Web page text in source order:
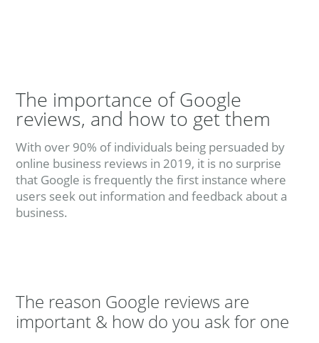
The importance of Google
reviews, and how to get them
With over 90% of individuals being persuaded by
online business reviews in 2019, it is no surprise
that Google is frequently the first instance where
users seek out information and feedback about a
business.
The reason Google reviews are
important & how do you ask for one